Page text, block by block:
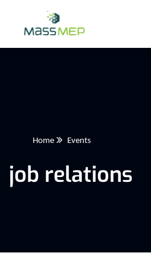
Home Events
job relations